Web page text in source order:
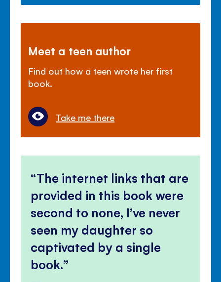
Meet a teen author
Find out how a teen wrote her first
book.
Take me there
The internet links that are
provided in this book were
second to none, I’ve never
seen my daughter so
captivated by a single
book.